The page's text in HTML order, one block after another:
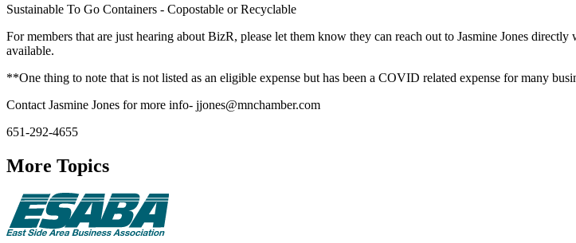
Sustainable To Go Containers - Copostable or Recyclable
For members that are just hearing about BizR, please let them know they can reach out to Jasmine Jones
available.
**One thing to note that is not listed as an eligible expense but has been a COVID related expense for many
Contact Jasmine Jones for more info- jjones@mnchamber.com
651-292-4655
More Topics